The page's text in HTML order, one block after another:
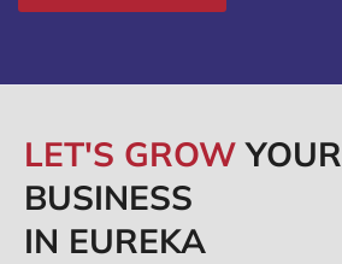
LET'S GROWYOUR
BUSINESS
IN EUREKA